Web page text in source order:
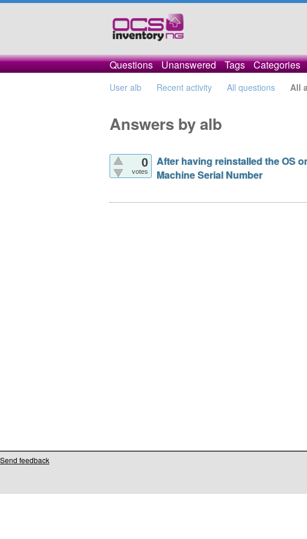
Questions Unanswered Tags Categories
User alb Recent activity All questions All
Answers by alb
0
votes
After having reinstalled the OS
Machine Serial Number
Send feedback